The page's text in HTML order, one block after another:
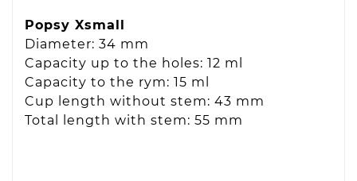
Popsy Xsmall
Diameter: 34 mm
Capacity up to the holes: 12 ml
Capacity to the rym: 15 ml
Cup length without stem: 43 mm
Total length with stem: 55 mm